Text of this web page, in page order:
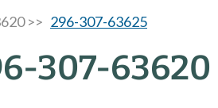
>> 296-307-63625
307-63620